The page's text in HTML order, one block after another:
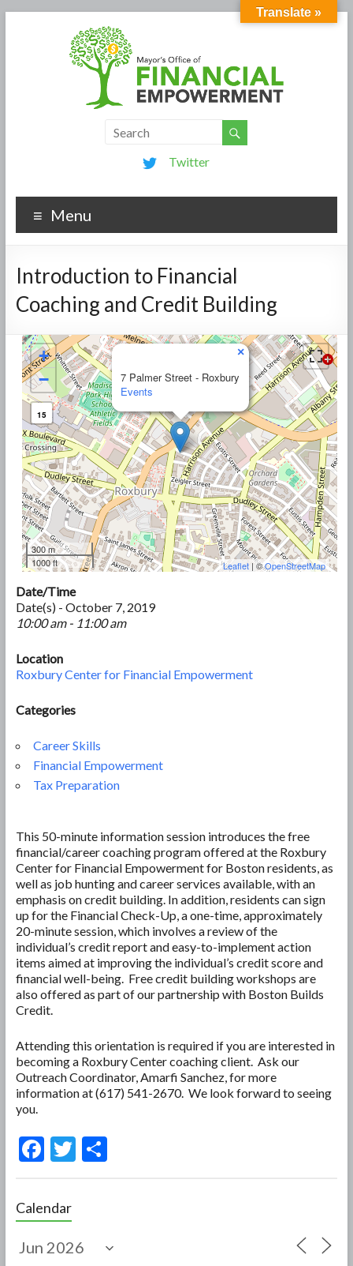
Twitter
Menu
Introduction to Financial
Coaching and Credit Building
7 Palmer Street - Roxbury
Events
×
+
−
15
300 m
1000 ft
Leaflet | ©OpenStreetMap
Date/Time
Date(s) - October 7, 2019
10:00 am - 11:00 am
Location
Roxbury Center for Financial Empowerment
Categories
Career Skills
Financial Empowerment
Tax Preparation
This 50-minute information session introduces the free
financial/career coaching program offered at the Roxbury
Center for Financial Empowerment for Boston residents, as
well as job hunting and career services available, with an
emphasis on credit building. In addition, residents can sign
up for the Financial Check-Up, a one-time, approximately
20-minute session, which involves a review of the
individual’s credit report and easy-to-implement action
items aimed at improving the individual’s credit score and
financial well-being. Free credit building workshops are
also offered as part of our partnership with Boston Builds
Credit.
Attending this orientation is required if you are interested in
becoming a Roxbury Center coaching client. Ask our
Outreach Coordinator, Amarfi Sanchez, for more
information at (617) 541-2670. We look forward to seeing
you.
F
e
b
o
T S
Calendar
Translate »